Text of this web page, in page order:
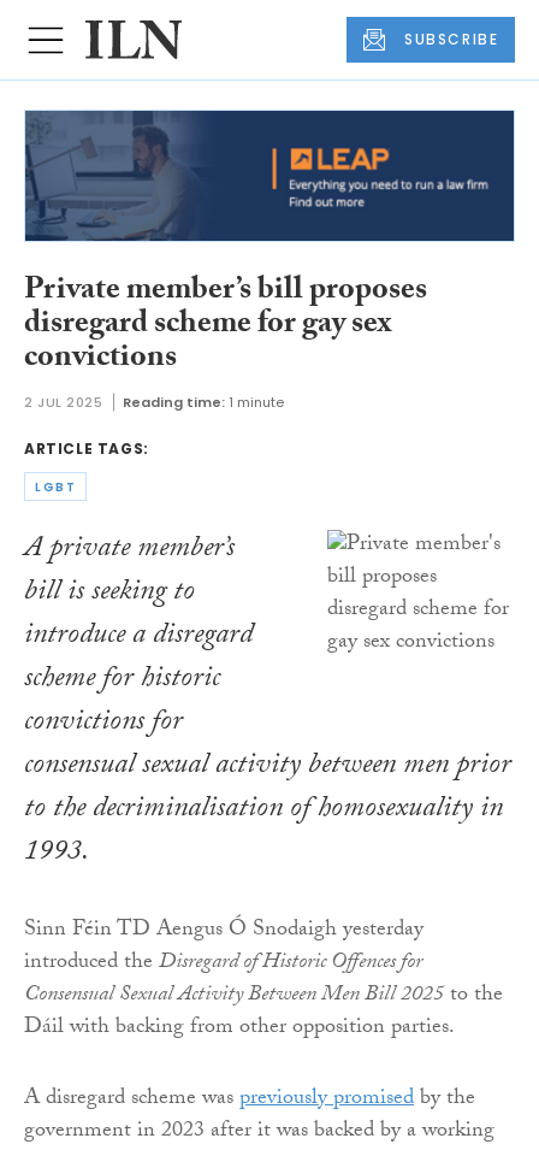
SUBSCRIBE
Private member’s bill proposes
disregard scheme for gay sex
convictions
2 JUL 2025 Reading time: 1 minute
ARTICLE TAGS:
LGBT
A private member’s
bill is seeking to
introduce a disregard
scheme for historic
convictions for
consensual sexual activity between men prior
to the decriminalisation of homosexuality in
1993.
Sinn Féin TD Aengus Ó Snodaigh yesterday
introduced theDisregard of Historic Offences for
Consensual Sexual Activity Between Men Bill 2025to the
Dáil with backing from other opposition parties.
A disregard scheme waspreviously promisedby the
government in 2023 after it was backed by a working